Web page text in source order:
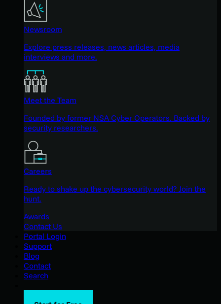
Newsroom
Explore press releases, news articles, media
interviews and more.
Meet the Team
Founded by former NSA Cyber Operators. Backed by
security researchers.
Careers
Ready to shake up the cybersecurity world? Join the
hunt.
Awards
Contact Us
Portal Login
Support
Blog
Contact
Search